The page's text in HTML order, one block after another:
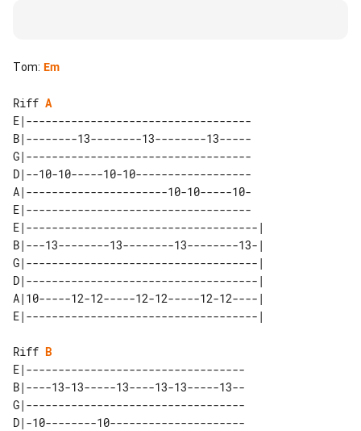
Tom: Em
Riff A
E|-----------------------------------
B|--------13--------13--------13-----
G|-----------------------------------
D|--10-10-----10-10------------------
A|----------------------10-10-----10-
E|-----------------------------------
E|------------------------------------|
B|---13--------13--------13--------13-|
G|------------------------------------|
D|------------------------------------|
A|10-----12-12-----12-12-----12-12----|
Riff B
E|----------------------------------
B|----13-13-----13----13-13-----13--
G|----------------------------------
D|-10--------10---------------------